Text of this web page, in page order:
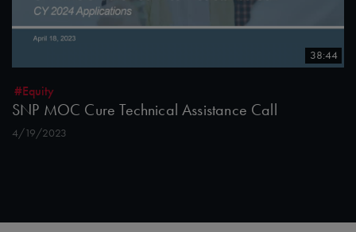
38:44
#Equity
SNP MOC Cure Technical Assistance Call
4/19/2023